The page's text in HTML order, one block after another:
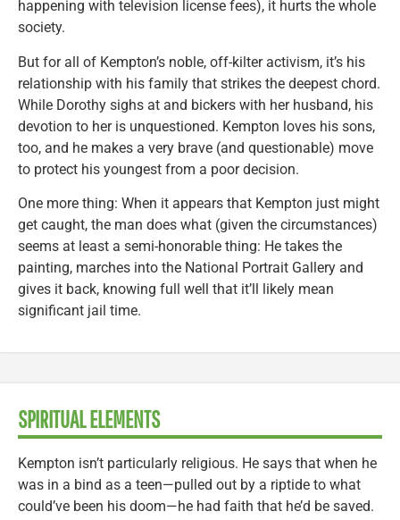
happening with television license fees), it hurts the whole
society.
But for all of Kempton’s noble, off-kilter activism, it’s his
relationship with his family that strikes the deepest chord.
While Dorothy sighs at and bickers with her husband, his
devotion to her is unquestioned. Kempton loves his sons,
too, and he makes a very brave (and questionable) move
to protect his youngest from a poor decision.
One more thing: When it appears that Kempton just might
get caught, the man does what (given the circumstances)
seems at least a semi-honorable thing: He takes the
painting, marches into the National Portrait Gallery and
gives it back, knowing full well that it’ll likely mean
significant jail time.
SPIRITUAL ELEMENTS
Kempton isn’t particularly religious. He says that when he
was in a bind as a teen—pulled out by a riptide to what
could’ve been his doom—he had faith that he’d be saved.